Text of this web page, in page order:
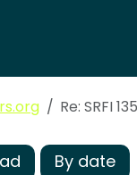
Re: SRFI
By date